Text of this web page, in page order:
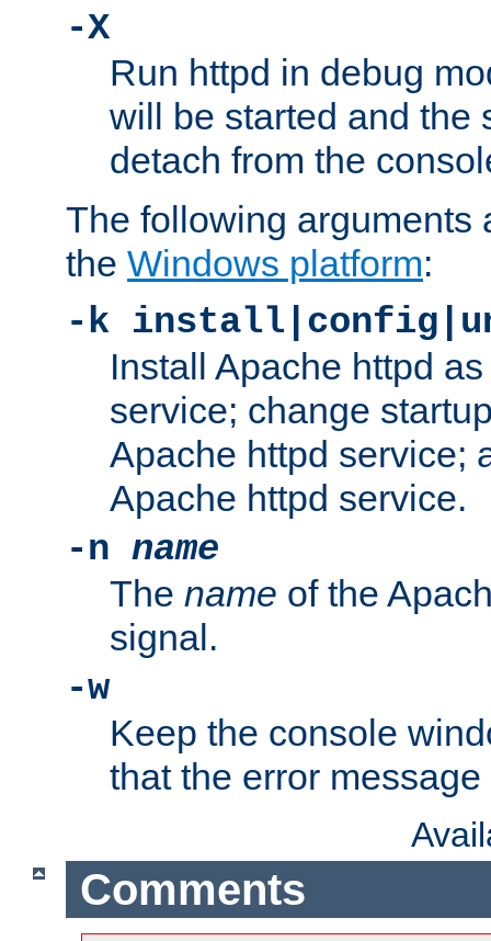
-X
Run httpd in debug
will be started and the
detach from the
The following arguments
the Windows platform:
-k
Install Apache httpd
service; change
Apache httpd service;
Apache httpd service.
-n name
The name of the
signal.
-w
Keep the console
that the error
Comments